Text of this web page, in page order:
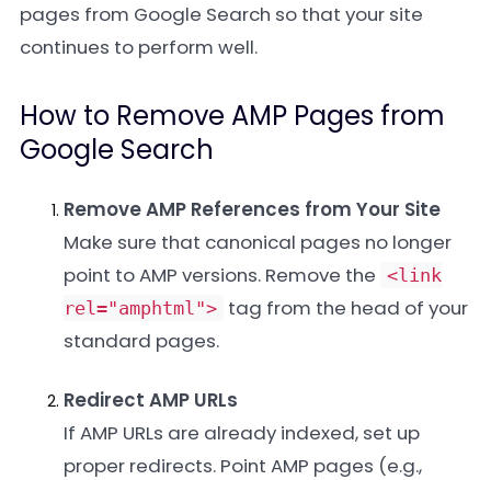
pages from Google Search so that your site
continues to perform well.
How to Remove AMP Pages from
Google Search
Remove AMP References from Your Site
Make sure that canonical pages no longer
point to AMP versions. Remove the <link
rel="amphtml"> tag from the head of your
standard pages.
Redirect AMP URLs
If AMP URLs are already indexed, set up
proper redirects. Point AMP pages (e.g.,